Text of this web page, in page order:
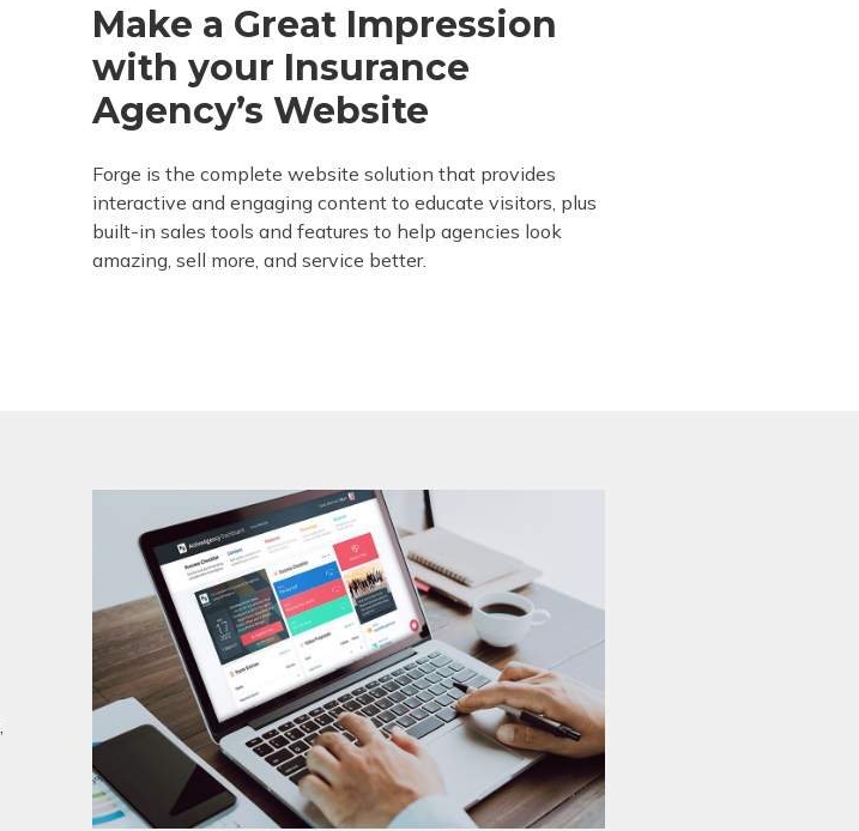
Make a Great Impression
with your Insurance
Agency’s Website
Forge is the complete website solution that provides
interactive and engaging content to educate visitors, plus
built-in sales tools and features to help agencies look
amazing, sell more, and service better.